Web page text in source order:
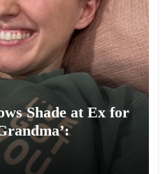
Shade at Ex for